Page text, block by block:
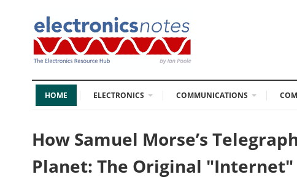
HOME ELECTRONICS COMMUNICATIONS
How Samuel Morse’s
Planet: The Original "Internet"